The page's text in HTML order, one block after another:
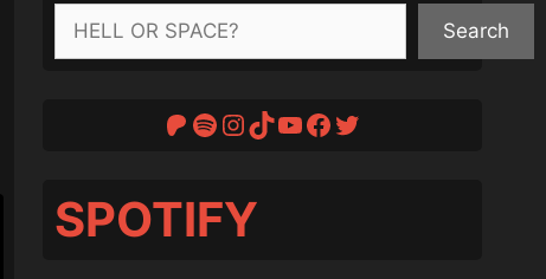
Search
Patreon
Spotify
Instagram
TikTok
YouTube
Facebook
Twitter
SPOTIFY